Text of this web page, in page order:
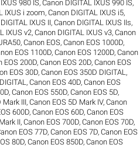
980 IS,Canon DIGITAL IXUS 990 IS,
IXUS i zoom,Canon DIGITAL IXUS i5,
IXUS II,Canon DIGITAL IXUS IIs,
IXUS v2,Canon DIGITAL IXUS v3,Canon
,Canon EOS,Canon EOS 1000D,
EOS 1100D,Canon EOS 1200D,Canon
EOS 200D,Canon EOS 20D,Canon EOS
EOS 30D,Canon EOS 350D DIGITAL ,
,Canon EOS 40D,Canon EOS
,Canon EOS 550D,Canon EOS 5D,
Mark III,Canon EOS 5D Mark IV,Canon
600D,Canon EOS 60D,Canon EOS
II,Canon EOS 700D,Canon EOS 70D,
EOS 77D,Canon EOS 7D,Canon EOS
80D,Canon EOS 850D,Canon EOS